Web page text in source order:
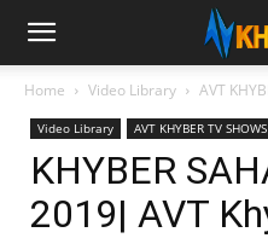
Home Video Library AVT
Video Library AVT KHYBER TV SHOWS
KHYBER
2019| AVT